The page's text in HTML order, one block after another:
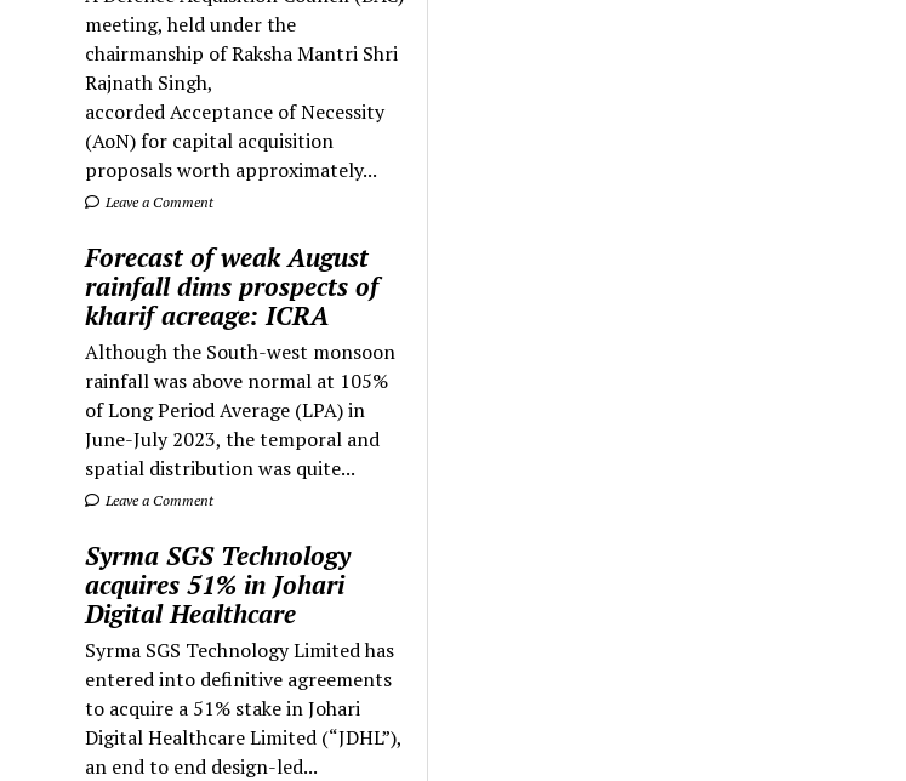
meeting, held under the
chairmanship of Raksha Mantri Shri
Rajnath Singh,
accorded Acceptance of Necessity
(AoN) for capital acquisition
proposals worth approximately...
Leave a Comment
Forecast of weak August
rainfall dims prospects of
kharif acreage: ICRA
Although the South-west monsoon
rainfall was above normal at 105%
of Long Period Average (LPA) in
June-July 2023, the temporal and
spatial distribution was quite...
Leave a Comment
Syrma SGS Technology
acquires 51% in Johari
Digital Healthcare
Syrma SGS Technology Limited has
entered into definitive agreements
to acquire a 51% stake in Johari
Digital Healthcare Limited (“JDHL”),
an end to end design-led...